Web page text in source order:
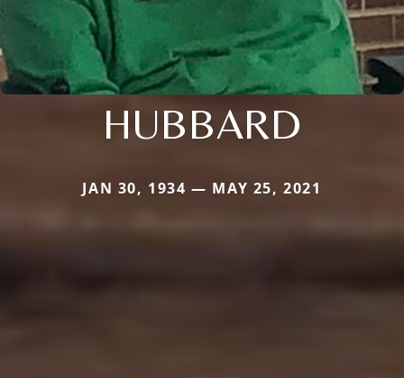
HUBBARD
JAN 30, 1934 — MAY 25, 2021